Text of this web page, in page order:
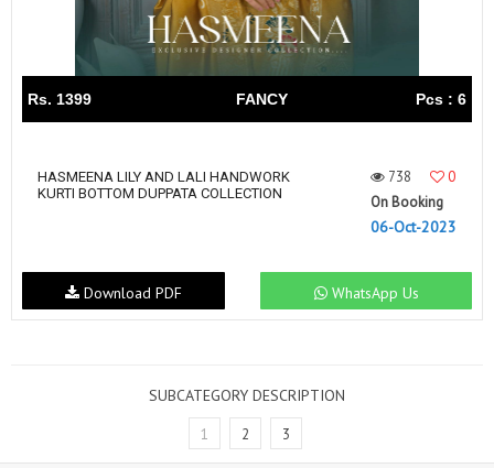
Rs. 1399 FANCY Pcs : 6
HASMEENA LILY AND LALI HANDWORK
KURTI BOTTOM DUPPATA COLLECTION
738
0
On Booking
06-Oct-2023
WhatsApp Us
Download PDF
SUBCATEGORY DESCRIPTION
1 2 3